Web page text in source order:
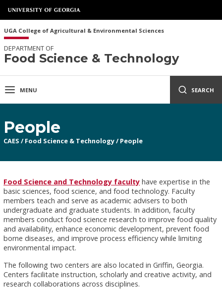
UGA College of Agricultural & Environmental Sciences
DEPARTMENT OF
Food Science & Technology
MENU SEARCH
People
CAES / Food Science & Technology/ People
Food Science and Technology faculty have expertise in the
basic sciences, food science, and food technology. Faculty
members teach and serve as academic advisers to both
undergraduate and graduate students. In addition, faculty
members conduct food science research to improve food quality
and availability, enhance economic development, prevent food
borne diseases, and improve process efficiency while limiting
environmental impact.
The following two centers are also located in Griffin, Georgia.
Centers facilitate instruction, scholarly and creative activity, and
research collaborations across disciplines.